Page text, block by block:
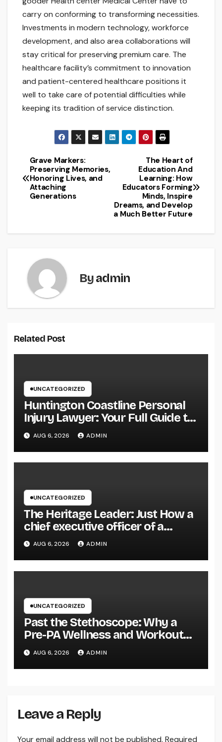
carry on conforming to transforming necessities.
Investments in modern technology, workforce
development, and also area collaborations will
stay critical for preserving premium care. The
healthcare facility’s commitment to innovation
and patient-centered healthcare positions it
well to take care of potential difficulties while
keeping its tradition of service distinction.
Post
navigation
The Heart of
Education And
Learning: How
Educators Forming
Minds, Inspire
Dreams, and Develop
a Much Better Future
Grave Markers:
Preserving Memories,
Honoring Lives, and
Attaching
Generations
Byadmin
Related Post
UNCATEGORIZED
Huntington Coastline Personal
Injury Lawyer: Your Full Guide to
Protecting Your Rights After an
Accident
AUG 6, 2026 ADMIN
UNCATEGORIZED
The Heritage Leader: Just How a
chief executive officer of a
Family-Owned Company Builds
the Future Without Shedding the
Past
AUG 6, 2026 ADMIN
UNCATEGORIZED
Past the Stethoscope: Why a
Pre-PA Wellness and Workout
Science Major Is the Ultimate
Foundation for Future Doctor
Assistants
AUG 6, 2026 ADMIN
Leave a Reply
Your email address will not be published. Required